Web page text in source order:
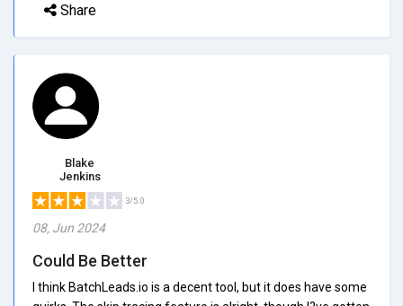
Share
Blake
Jenkins
3/5.0
08, Jun 2024
Could Be Better
I think BatchLeads.io is a decent tool, but it does have some